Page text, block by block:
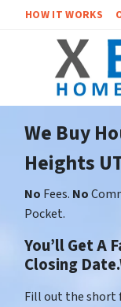
HOW IT WORKS
We Buy
Heights
No Fees. No
Pocket.
You’ll Get A
Closing
Fill out the